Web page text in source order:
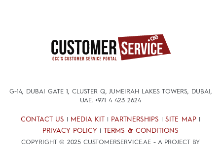
G-14, DUBAI GATE 1, CLUSTER Q, JUMEIRAH LAKES TOWERS, DUBAI,
UAE. +971 4 423 2624
CONTACT US MEDIA KIT PARTNERSHIPS SITE MAP
PRIVACY POLICY TERMS & CONDITIONS
COPYRIGHT © 2025 CUSTOMERSERVICE.AE - A PROJECT BY